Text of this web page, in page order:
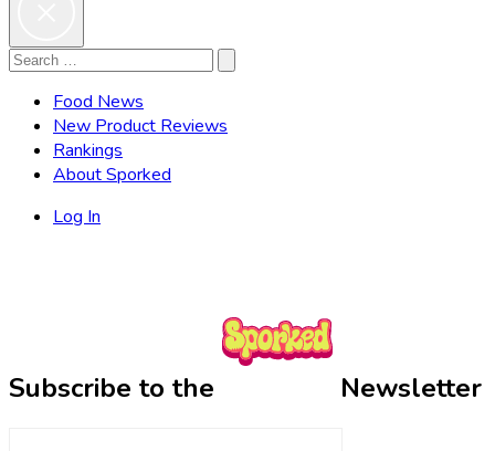
Search
Search
Food News
New Product Reviews
Rankings
About Sporked
Log In
Subscribe to the Newsletter